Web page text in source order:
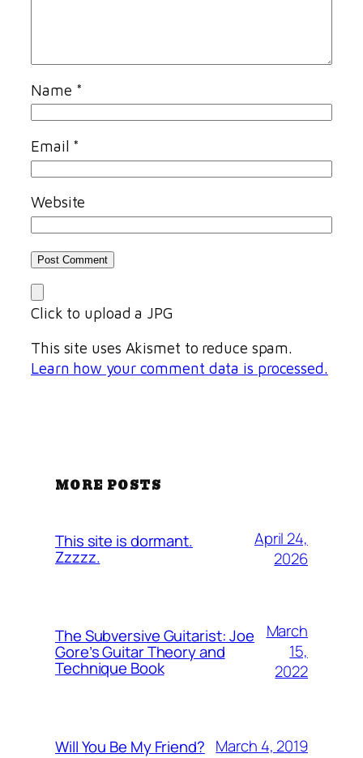
Name *
Email *
Website
Click to upload a JPG
This site uses Akismet to reduce spam.
Learn how your comment data is processed.
MORE POSTS
This site is dormant.
Zzzzz.
April 24,
2026
The Subversive Guitarist: Joe
Gore’s Guitar Theory and
Technique Book
March
15,
2022
Will You Be My Friend? March 4, 2019